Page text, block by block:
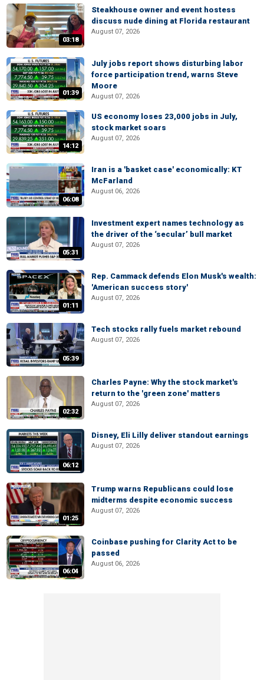
03:18
Steakhouse owner and event hostess
discuss nude dining at Florida restaurant
August 07, 2026
01:39
July jobs report shows disturbing labor
force participation trend, warns Steve
Moore
August 07, 2026
14:12
US economy loses 23,000 jobs in July,
stock market soars
August 07, 2026
06:08
Iran is a 'basket case' economically: KT
McFarland
August 06, 2026
05:31
Investment expert names technology as
the driver of the ‘secular’ bull market
August 07, 2026
01:11
Rep. Cammack defends Elon Musk's wealth:
'American success story'
August 07, 2026
05:39
Tech stocks rally fuels market rebound
August 07, 2026
02:32
Charles Payne: Why the stock market's
return to the 'green zone' matters
August 07, 2026
06:12
Disney, Eli Lilly deliver standout earnings
August 07, 2026
01:25
Trump warns Republicans could lose
midterms despite economic success
August 07, 2026
06:04
Coinbase pushing for Clarity Act to be
passed
August 06, 2026